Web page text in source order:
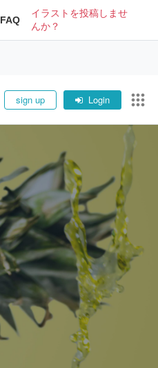
FAQ
イラストを投稿しませ
んか？
sign up Login